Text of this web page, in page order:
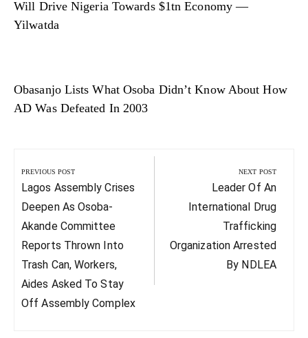
Will Drive Nigeria Towards $1tn Economy —
Yilwatda
Obasanjo Lists What Osoba Didn’t Know About How
AD Was Defeated In 2003
navigation
PREVIOUS POST
Previous
Post:
Lagos Assembly Crises
Deepen As Osoba-
Akande Committee
Reports Thrown Into
Trash Can, Workers,
Aides Asked To Stay
Off Assembly Complex
NEXT POST
Next
Post:
Leader Of An
International Drug
Trafficking
Organization Arrested
By NDLEA